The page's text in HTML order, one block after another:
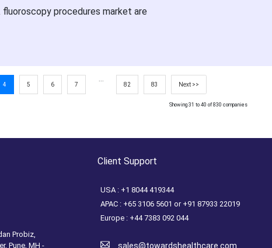
fluoroscopy procedures market are
4 5 6 7
82
83 Next >>
Showing 31 to 40 of 830 companies
Probiz,
Pune, MH -
Client Support
USA : +1 8044 419344
APAC : +65 3106 5601 or +91 87933 22019
Europe : +44 7383 092 044
sales@towardshealthcare.com